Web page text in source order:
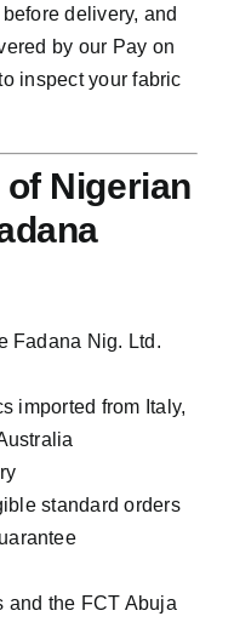
delivery, and
by our Pay on
inspect your fabric
Nigerian
Fadana Nig. Ltd.
imported from Italy,
standard orders
and the FCT Abuja